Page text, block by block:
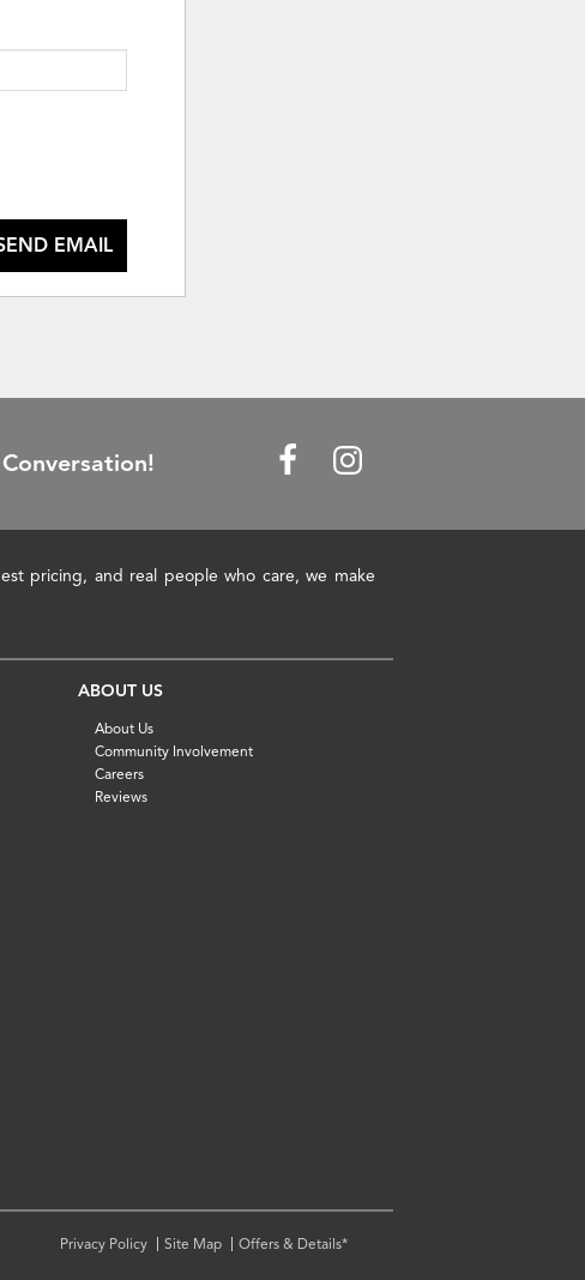
EMAIL
pricing, and real people who care, we make
ABOUT US
About Us
Community Involvement
Careers
Reviews
Privacy Policy Site Map Offers & Details*